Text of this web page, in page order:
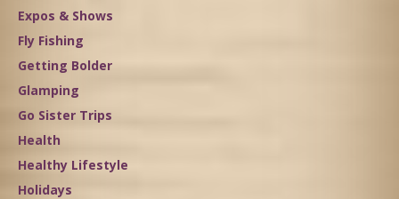
Expos & Shows
Fly Fishing
Getting Bolder
Glamping
Go Sister Trips
Health
Healthy Lifestyle
Holidays